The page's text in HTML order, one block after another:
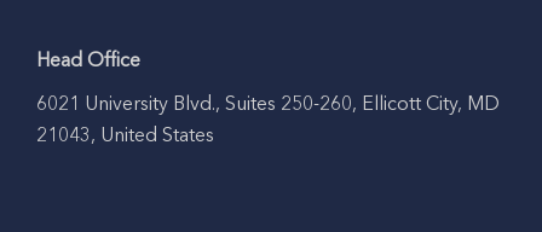
Head Office
6021 University Blvd., Suites 250-260, Ellicott City, MD
21043, United States